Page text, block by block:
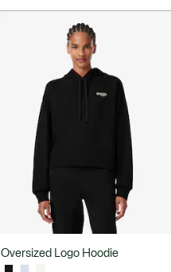
Oversized Logo Hoodie